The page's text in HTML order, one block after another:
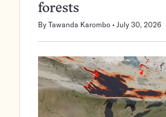
forests
By Tawanda Karombo July 30, 2026